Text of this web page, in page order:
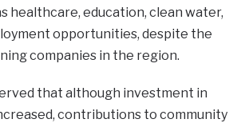
healthcare, education, clean water,
opportunities, despite the
companies in the region.
that although investment in
contributions to community